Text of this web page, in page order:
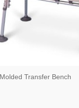
Transfer Bench